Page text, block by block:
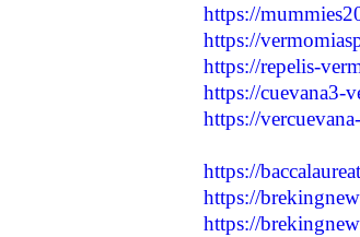
https://
https://
https://repelis-
https://cuevana3-
https://
https://
https://
https://